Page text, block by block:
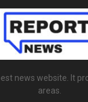
news website. It
areas.